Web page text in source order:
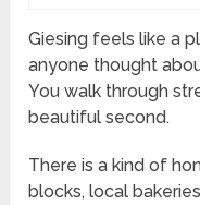
Giesing feels like a
anyone thought
You walk through
beautiful second.
There is a kind of
blocks, local